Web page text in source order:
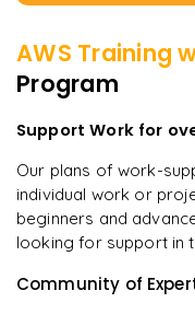
AWS Training
Program
Support Work for
Our plans of work-
individual work or
beginners and
looking for support in
Community of